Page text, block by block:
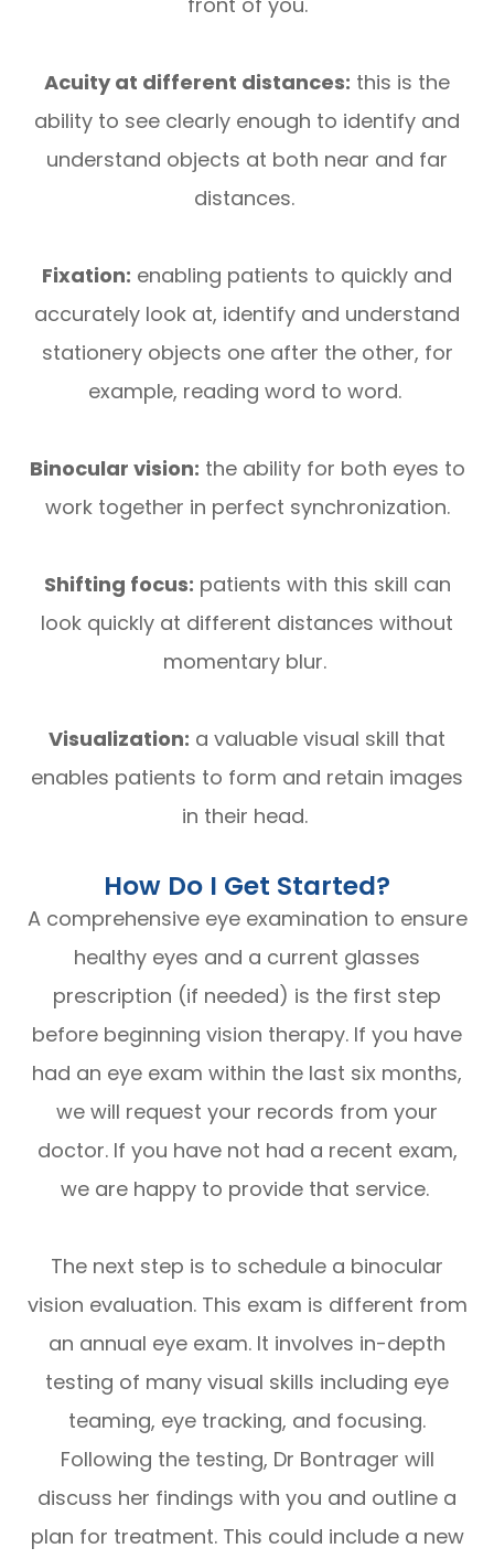
Acuity at different distances: this is the
ability to see clearly enough to identify and
understand objects at both near and far
distances.
Fixation: enabling patients to quickly and
accurately look at, identify and understand
stationery objects one after the other, for
example, reading word to word.
Binocular vision: the ability for both eyes to
work together in perfect synchronization.
Shifting focus: patients with this skill can
look quickly at different distances without
momentary blur.
Visualization: a valuable visual skill that
enables patients to form and retain images
in their head.
How Do I Get Started?
A comprehensive eye examination to ensure
healthy eyes and a current glasses
prescription (if needed) is the first step
before beginning vision therapy. If you have
had an eye exam within the last six months,
we will request your records from your
doctor. If you have not had a recent exam,
we are happy to provide that service.
The next step is to schedule a binocular
vision evaluation. This exam is different from
an annual eye exam. It involves in-depth
testing of many visual skills including eye
teaming, eye tracking, and focusing.
Following the testing, Dr Bontrager will
discuss her findings with you and outline a
plan for treatment. This could include a new